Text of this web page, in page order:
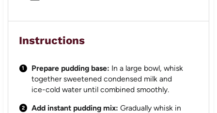
Instructions
Prepare pudding base: In a large bowl, whisk
together sweetened condensed milk and
ice-cold water until combined smoothly.
Add instant pudding mix: Gradually whisk in